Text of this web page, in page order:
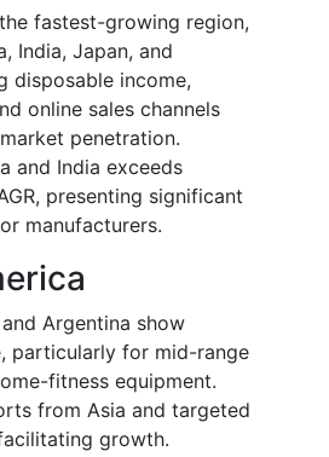
fastest-growing region,
India, Japan, and
disposable income,
online sales channels
penetration.
and India exceeds
presenting significant
manufacturers.
Argentina show
particularly for mid-range
fitness equipment.
from Asia and targeted
growth.